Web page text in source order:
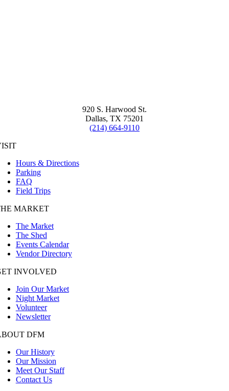
920 S. Harwood St.
Dallas, TX 75201
(214) 664-9110
Hours & Directions
Parking
FAQ
Field Trips
MARKET
The Market
The Shed
Events Calendar
Vendor Directory
INVOLVED
Join Our Market
Night Market
Volunteer
Newsletter
DFM
Our History
Our Mission
Meet Our Staff
Contact Us